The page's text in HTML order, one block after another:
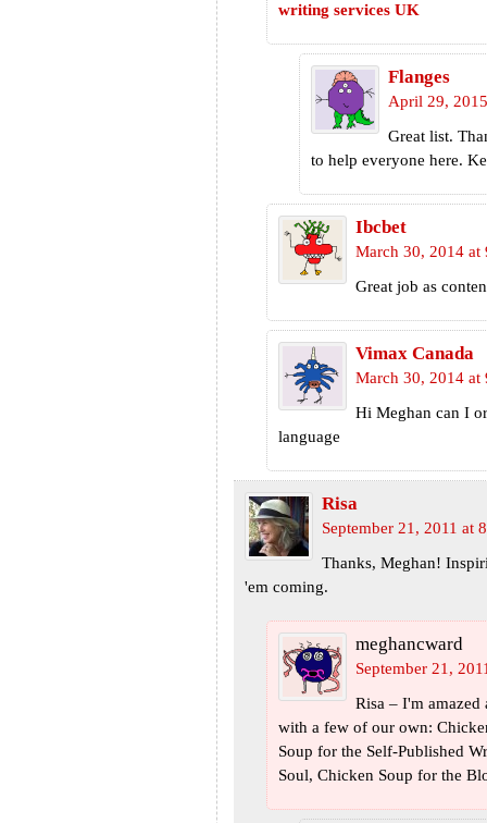
writing services UK
Flanges
April 29,
Great list.
to help everyone here.
Ibcbet
March 30, 2014 at
Great job as
Vimax Canada
March 30, 2014 at
Hi Meghan can I
language
Risa
September 21, 2011 at
Thanks, Meghan!
'em coming.
meghancward
September 21,
Risa – I'm
with a few of our own:
Soup for the Self-Published
Soul, Chicken Soup for the